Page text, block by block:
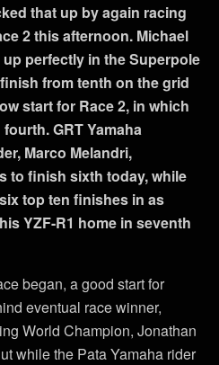
that up by again racing
2 this afternoon. Michael
perfectly in the Superpole
from tenth on the grid
start for Race 2, in which
GRT Yamaha
Marco Melandri,
to finish sixth today, while
top ten finishes in as
YZF-R1 home in seventh
began, a good start for
eventual race winner,
World Champion, Jonathan
while the Pata Yamaha rider